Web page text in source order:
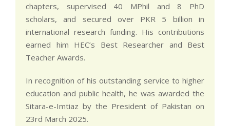
chapters, supervised 40 MPhil and 8 PhD
scholars, and secured over PKR 5 billion in
international research funding. His contributions
earned him HEC’s Best Researcher and Best
Teacher Awards.
In recognition of his outstanding service to higher
education and public health, he was awarded the
Sitara-e-Imtiaz by the President of Pakistan on
23rd March 2025.